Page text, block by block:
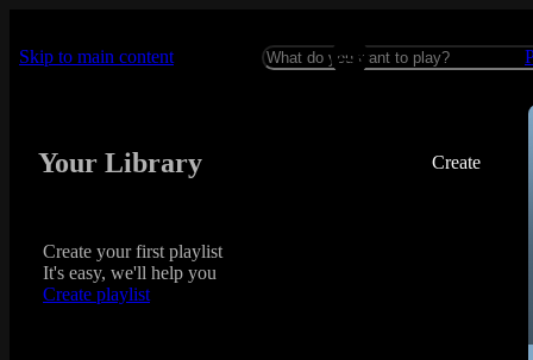
Skip to main content
Your Library Create
Create your first playlist
It's easy, we'll help you
Create playlist